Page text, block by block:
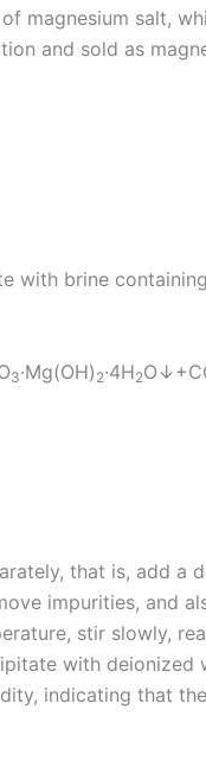
magnesium salt,
and sold as
with brine containing
3·Mg(OH) 2·4H2
that is, add a
impurities, and
stir slowly,
with
indicating that